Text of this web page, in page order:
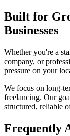
Built for
Businesses
Whether you're a
company, or
pressure on your
We focus on long-
freelancing. Our
structured, reliable
Frequently